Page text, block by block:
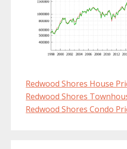
Redwood Shores House
Redwood Shores
Redwood Shores Condo